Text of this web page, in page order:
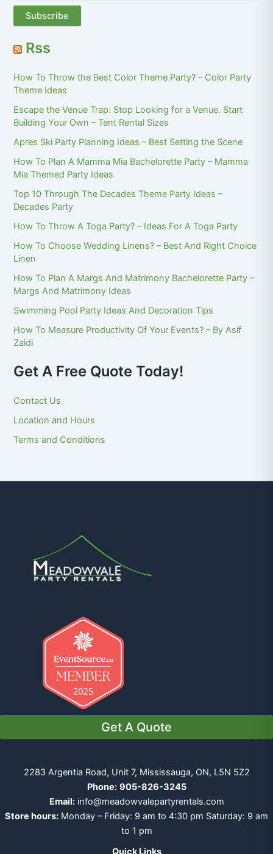
Rss
How To Throw the Best Color Theme Party? – Color Party
Theme Ideas
Escape the Venue Trap: Stop Looking for a Venue. Start
Building Your Own – Tent Rental Sizes
Apres Ski Party Planning Ideas – Best Setting the Scene
How To Plan A Mamma Mia Bachelorette Party – Mamma
Mia Themed Party Ideas
Top 10 Through The Decades Theme Party Ideas –
Decades Party
How To Throw A Toga Party? – Ideas For A Toga Party
How To Choose Wedding Linens? – Best And Right Choice
Linen
How To Plan A Margs And Matrimony Bachelorette Party –
Margs And Matrimony Ideas
Swimming Pool Party Ideas And Decoration Tips
How To Measure Productivity Of Your Events? – By Asif
Zaidi
Get A Free Quote Today!
Contact Us
Location and Hours
Terms and Conditions
Get A Quote
2283 Argentia Road, Unit 7, Mississauga, ON, L5N 5Z2
Phone: 905-826-3245
Email: info@meadowvalepartyrentals.com
Store hours: Monday – Friday: 9 am to 4:30 pm Saturday: 9 am
to 1 pm